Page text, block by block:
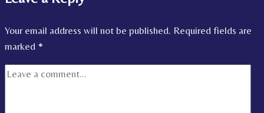
Your email address will not be published. Required fields are
marked *